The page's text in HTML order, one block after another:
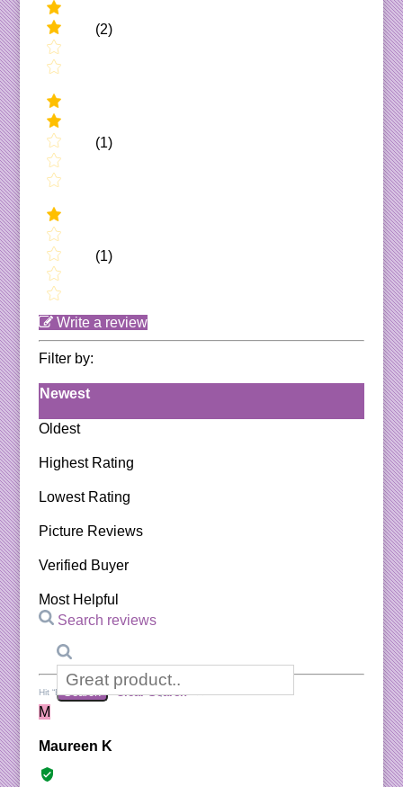
(2)
(1)
(1)
Write a review
Filter by:
Newest
Oldest
Highest Rating
Lowest Rating
Picture Reviews
Verified Buyer
Most Helpful
Search reviews
Search Clear Search ✕
Hit “Enter” to find results and press “Delete” to clear
M
Maureen K